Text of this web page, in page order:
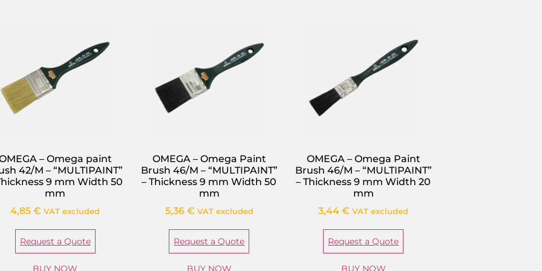
– Omega paint
42/M – “MULTIPAINT”
9 mm Width 50
mm
4,85€ VAT excluded
Request a Quote
BUY NOW
OMEGA – Omega Paint
Brush 46/M – “MULTIPAINT”
– Thickness 9 mm Width 50
mm
5,36 € VAT excluded
Request a Quote
BUY NOW
OMEGA – Omega Paint
Brush 46/M – “MULTIPAINT”
– Thickness 9 mm Width 20
mm
3,44€ VAT excluded
Request a Quote
BUY NOW